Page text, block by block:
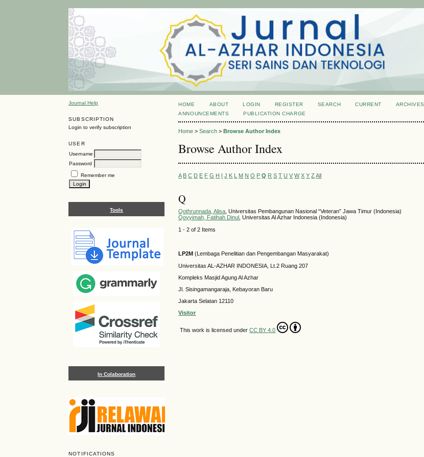
Journal Help
SUBSCRIPTION
Login to verify subscription
USER
Username
Password
Remember me
Tools
In Colaboration
NOTIFICATIONS
HOME ABOUT LOGIN REGISTER SEARCH CURRENT
ARCHIVES
ANNOUNCEMENTS
PUBLICATION CHARGE
Home >Search >Browse Author Index
Browse Author Index
A B C D E F G H I J K L M N O P Q R S T U V W X Y Z All
Q
Qothrunnada, Alisa , Universitas Pembangunan Nasional “Veteran” Jawa Timur (Indonesia)
Qoyyimah, Fatihah Dinul
, Universitas Al Azhar Indonesia (Indonesia)
1 - 2 of 2 Items
LP2M (Lembaga Penelitian dan Pengembangan Masyarakat)
Universitas AL-AZHAR INDONESIA, Lt.2 Ruang 207
Kompleks Masjid Agung Al Azhar
Jl. Sisingamangaraja, Kebayoran Baru
Jakarta Selatan 12110
Visitor
This work is licensed underCC BY 4.0